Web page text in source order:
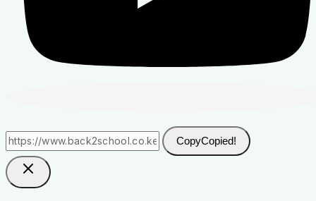
CopyCopied!